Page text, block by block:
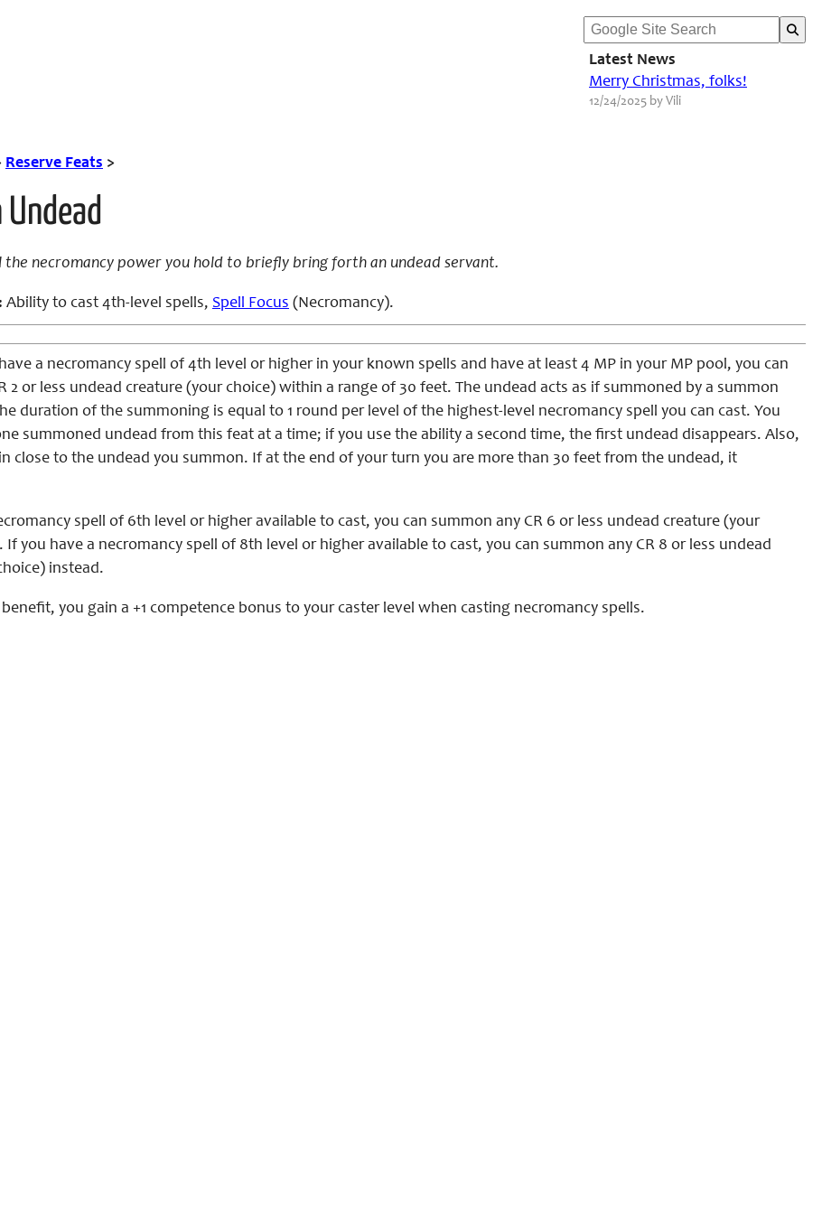
Latest News
Merry Christmas, folks!
12/24/2025 by Vili
Reserve Feats >
the necromancy power you hold to briefly bring forth an undead servant.
Ability to cast 4th-level spells, Spell Focus (Necromancy).
a necromancy spell of 4th level or higher in your known spells and have at least 4 MP in your MP pool, you can
2 or less undead creature (your choice) within a range of 30 feet. The undead acts as if summoned by a summon
duration of the summoning is equal to 1 round per level of the highest-level necromancy spell you can cast. You
summoned undead from this feat at a time; if you use the ability a second time, the first undead disappears. Also,
close to the undead you summon. If at the end of your turn you are more than 30 feet from the undead, it
spell of 6th level or higher available to cast, you can summon any CR 6 or less undead creature (your
If you have a necromancy spell of 8th level or higher available to cast, you can summon any CR 8 or less undead
instead.
you gain a +1 competence bonus to your caster level when casting necromancy spells.